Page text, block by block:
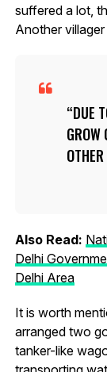
suffered a lot,
Another villager
DUE
GROW
Also Read:
Delhi
Delhi Area
It is worth
arranged two
tanker-like